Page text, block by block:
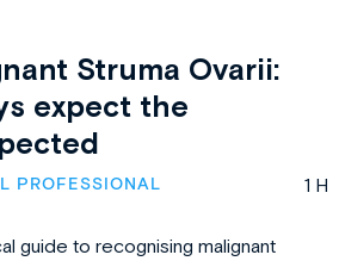
Struma Ovarii:
expect the
PROFESSIONAL 1 H
guide to recognising malignant